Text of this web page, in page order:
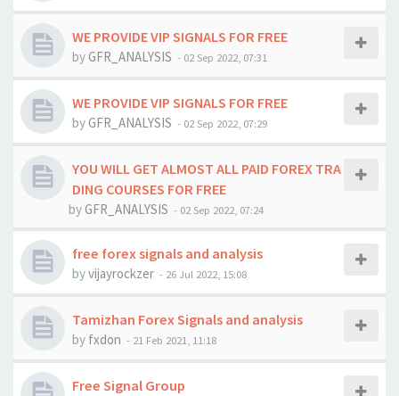
WE PROVIDE VIP SIGNALS FOR FREE
by GFR_ANALYSIS - 02 Sep 2022, 07:31
WE PROVIDE VIP SIGNALS FOR FREE
byGFR_ANALYSIS - 02 Sep 2022, 07:29
YOU WILL GET ALMOST ALL PAID FOREX TRA
DING COURSES FOR FREE
by GFR_ANALYSIS - 02 Sep 2022, 07:24
free forex signals and analysis
byvijayrockzer - 26 Jul 2022, 15:08
Tamizhan Forex Signals and analysis
by fxdon - 21 Feb 2021, 11:18
Free Signal Group